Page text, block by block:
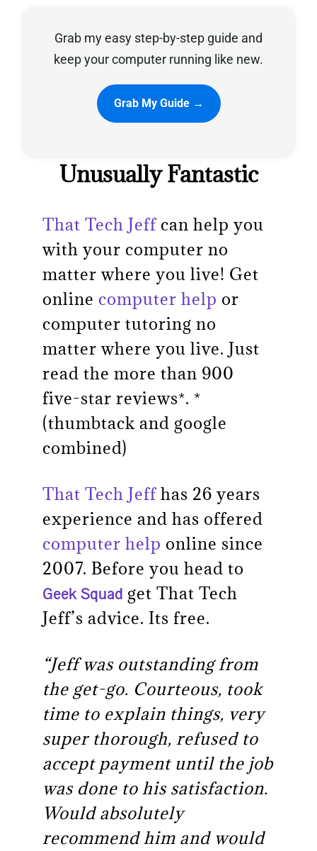
Privacy Policy
Grab my easy step-by-step guide and
keep your computer running like new.
Grab My Guide →
Unusually Fantastic
That Tech Jeffcan help you
with your computer no
matter where you live! Get
online computer help or
computer tutoring no
matter where you live. Just
read the more than 900
five-star reviews*. *
(thumbtack and google
combined)
That Tech Jeffhas 26 years
experience and has offered
computer help online since
2007. Before you head to
Geek Squad get That Tech
Jeff’s advice. Its free.
“Jeff was outstanding from
the get-go. Courteous, took
time to explain things, very
super thorough, refused to
accept payment until the job
was done to his satisfaction.
Would absolutely
recommend him and would